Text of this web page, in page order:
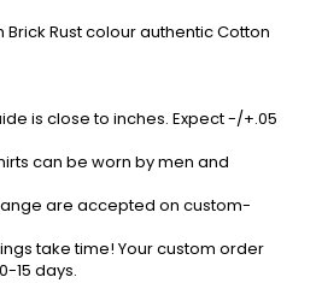
Brick Rust colour authentic Cotton
is close to inches. Expect -/+.05
can be worn by men and
are accepted on custom-
take time! Your custom order
15 days.